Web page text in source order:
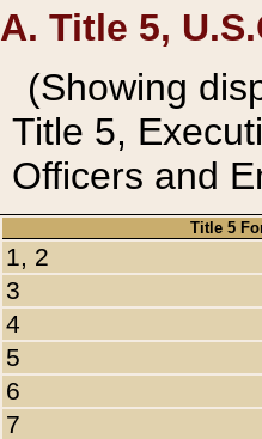
A. Title 5,
(Showing
Title 5,
Officers and
Title 5
1, 2
3
4
5
6
7